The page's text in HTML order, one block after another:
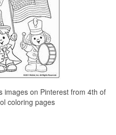
images on Pinterest from 4th of
coloring pages